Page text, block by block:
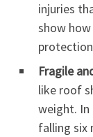
injuries
show
Fragile
like roof
weight. In
falling six